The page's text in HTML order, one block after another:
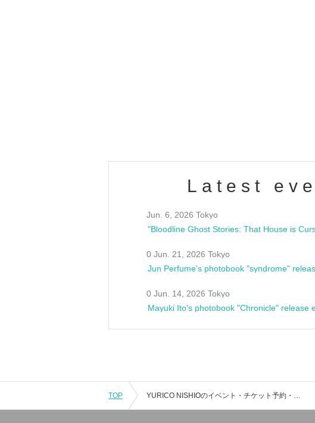
Latest
Jun. 6, 2026 Tokyo
0 Jun. 21, 2026 Tokyo
Jun Perfume's photobook "syndrome"
0 Jun. 14, 2026 Tokyo
Mayuki Ito's photobook "Chronicle" release
TOP YURICO NISHIOのイベント・チケット予約・購入・販売情報一覧